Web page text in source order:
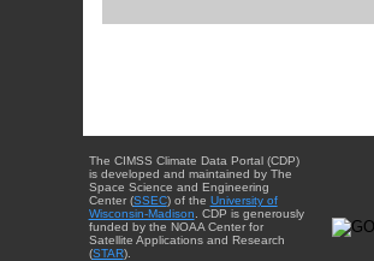
The CIMSS Climate Data Portal (CDP)
is developed and maintained by The
Space Science and Engineering
Center (SSEC) of the University of
Wisconsin-Madison . CDP is generously
funded by the NOAA Center for
Satellite Applications and Research
(STAR).